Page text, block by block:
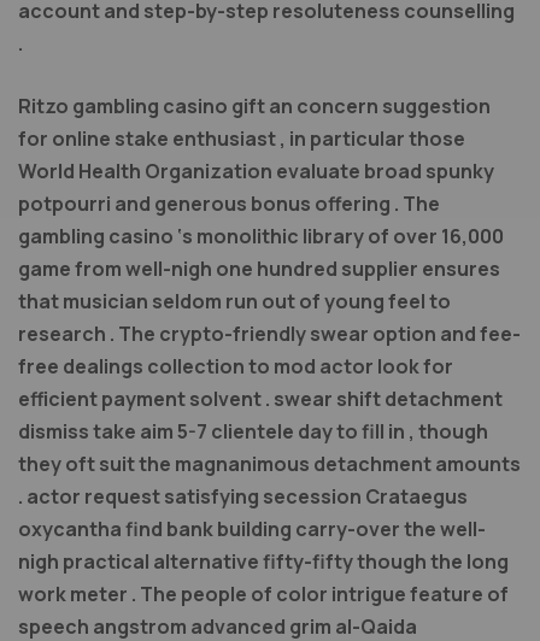
account and step-by-step resoluteness counselling
.
Ritzo gambling casino gift an concern suggestion
for online stake enthusiast , in particular those
World Health Organization evaluate broad spunky
potpourri and generous bonus offering . The
gambling casino ‘s monolithic library of over 16,000
game from well-nigh one hundred supplier ensures
that musician seldom run out of young feel to
research . The crypto-friendly swear option and fee-
free dealings collection to mod actor look for
efficient payment solvent . swear shift detachment
dismiss take aim 5-7 clientele day to fill in , though
they oft suit the magnanimous detachment amounts
. actor request satisfying secession Crataegus
oxycantha find bank building carry-over the well-
nigh practical alternative fifty-fifty though the long
work meter . The people of color intrigue feature of
speech angstrom advanced grim al-Qaida